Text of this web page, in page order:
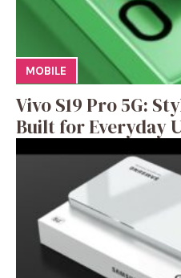
MOBILE
Vivo S19 Pro 5G:
Built for Everyday